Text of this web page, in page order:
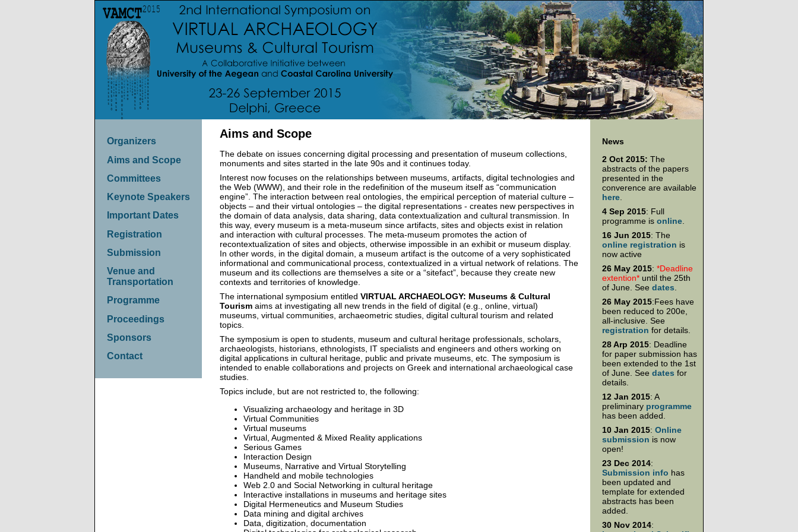
Organizers
Aims and Scope
Committees
Keynote Speakers
Important Dates
Registration
Submission
Venue and
Transportation
Programme
Proceedings
Sponsors
Contact
News
2 Oct 2015: The
abstracts of the papers
presented in the
converence are available
here
4 Sep 2015: Full
programme is online
16 Jun 2015: The
online registration is
now active
26 May 2015: *Deadline
extention* until the 25th
of June. See dates
26 May 2015:Fees have
been reduced to 200e,
all-inclusive. See
registration for details.
28 Arp 2015: Deadline
for paper submission has
been extended to the 1st
of June. See dates for
details.
12 Jan 2015: A
preliminary programme
has been added.
10 Jan 2015: Online
submission is now
open!
23 Dec 2014:
Submission info has
been updated and
template for extended
abstracts has been
added.
30 Nov 2014:
Aims and Scope
The debate on issues concerning digital processing and presentation of museum collections,
monuments and sites started in the late 90s and it continues today.
Interest now focuses on the relationships between museums, artifacts, digital technologies and
the Web (WWW), and their role in the redefinition of the museum itself as “communication
engine”. The interaction between real ontologies, the empirical perception of material culture –
objects – and their virtual ontologies – the digital representations - creates new perspectives in
the domain of data analysis, data sharing, data contextualization and cultural transmission. In
this way, every museum is a meta-museum since artifacts, sites and objects exist in relation
and interaction with cultural processes. The meta-museum promotes the action of
recontextualization of sites and objects, otherwise impossible in an exhibit or museum display.
In other words, in the digital domain, a museum artifact is the outcome of a very sophisticated
informational and communicational process, contextualized in a virtual network of relations. The
museum and its collections are themselves a site or a “sitefact”, because they create new
contexts and territories of knowledge.
The international symposium entitled VIRTUAL ARCHAEOLOGY: Museums & Cultural
Tourism aims at investigating all new trends in the field of digital (e.g., online, virtual)
museums, virtual communities, archaeometric studies, digital cultural tourism and related
topics.
The symposium is open to students, museum and cultural heritage professionals, scholars,
archaeologists, historians, ethnologists, IT specialists and engineers and others working on
digital applications in cultural heritage, public and private museums, etc. The symposium is
intended to enable collaborations and projects on Greek and international archaeological case
studies.
Topics include, but are not restricted to, the following:
Visualizing archaeology and heritage in 3D
Virtual Communities
Virtual museums
Virtual, Augmented & Mixed Reality applications
Serious Games
Interaction Design
Museums, Narrative and Virtual Storytelling
Handheld and mobile technologies
Web 2.0 and Social Networking in cultural heritage
Interactive installations in museums and heritage sites
Digital Hermeneutics and Museum Studies
Data mining and digital archives
Data, digitization, documentation